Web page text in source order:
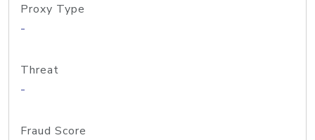
Proxy Type
-
Threat
-
Fraud Score